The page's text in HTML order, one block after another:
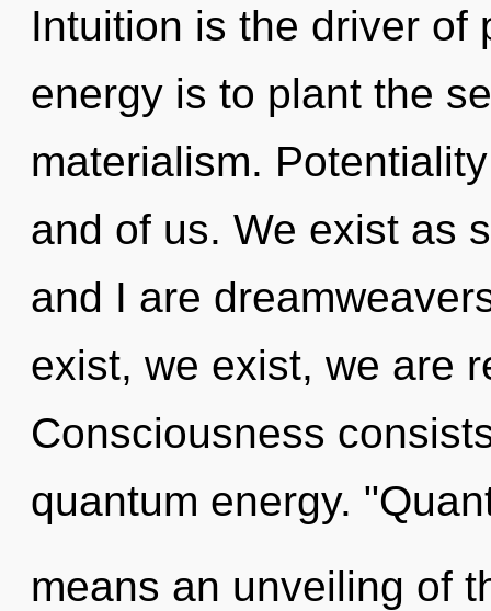
Intuition is the driver of
energy is to plant the
materialism.
and of us. We exist as
and I are
exist, we exist, we are
Consciousness
quantum energy.
means an unveiling of